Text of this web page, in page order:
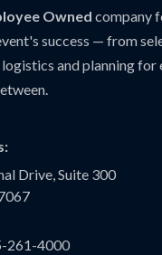
Owned company
success — from
and planning for
Drive, Suite 300
261-4000